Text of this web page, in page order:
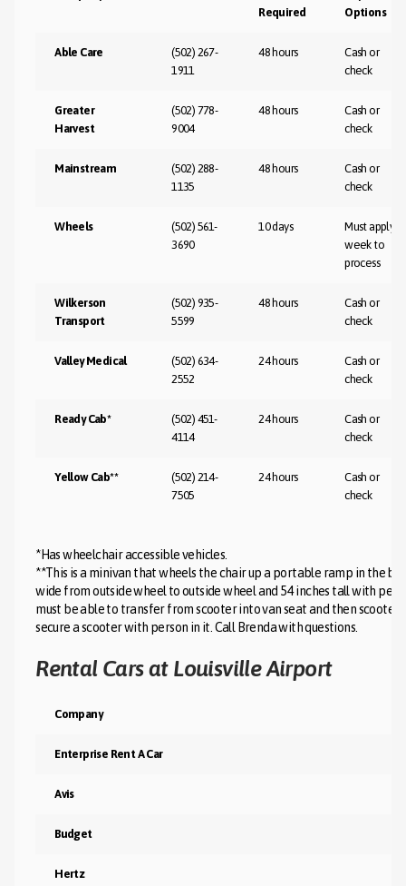
Required
Options
Able Care
(502) 267-
1911
48 hours
Cash or
check
Greater
Harvest
(502) 778-
9004
48 hours
Cash or
check
Mainstream
(502) 288-
1135
48 hours
Cash or
check
Wheels
(502) 561-
3690
10 days
Must apply-1
week to
process
Wilkerson
Transport
(502) 935-
5599
48 hours
Cash or
check
Valley Medical
(502) 634-
2552
24 hours
Cash or
check
Ready Cab*
(502) 451-
4114
24 hours
Cash or
check
Yellow Cab**
(502) 214-
7505
24 hours
Cash or
check
*Has wheelchair accessible vehicles.
**This is a minivan that wheels the chair up a portable ramp in the
wide from outside wheel to outside wheel and 54 inches tall with
must be able to transfer from scooter into van seat and then scooter
secure a scooter with person in it. Call Brenda with questions.
Rental Cars at Louisville Airport
Company
Enterprise Rent A Car
Avis
Budget
Hertz